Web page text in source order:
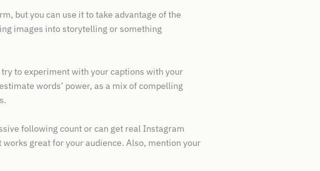
but you can use it to take advantage of the
images into storytelling or something
to experiment with your captions with your
words’ power, as a mix of compelling
following count or can get real Instagram
great for your audience. Also, mention your